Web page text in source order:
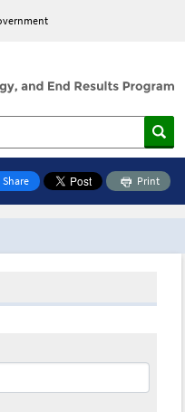
Share Print
Toolbox